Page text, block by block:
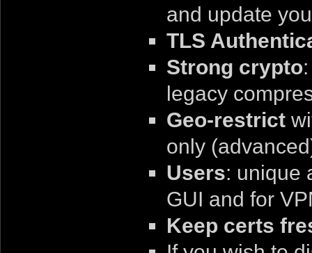
and update
TLS
Strong crypto
legacy
Geo-restrict
only
Users: unique
GUI and for
Keep certs